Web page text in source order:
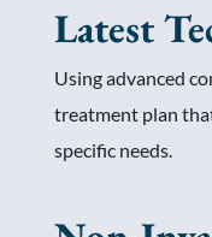
Latest
Using advanced
treatment plan
specific needs.